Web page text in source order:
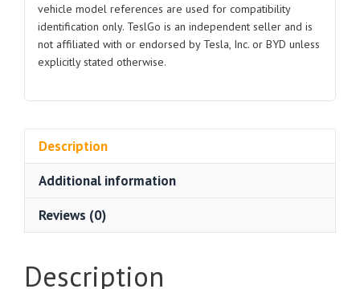
vehicle model references are used for compatibility
identification only. TeslGo is an independent seller and is
not affiliated with or endorsed by Tesla, Inc. or BYD unless
explicitly stated otherwise.
Description
Additional information
Reviews (0)
Description